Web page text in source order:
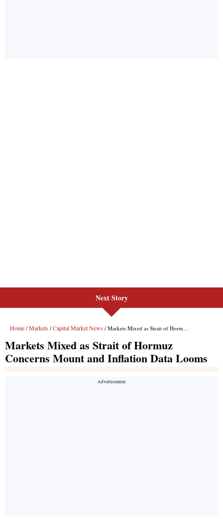
Next Story